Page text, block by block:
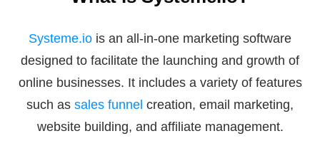
Systeme.io is an all-in-one marketing software
designed to facilitate the launching and growth of
online businesses. It includes a variety of features
such as sales funnel creation, email marketing,
website building, and affiliate management.